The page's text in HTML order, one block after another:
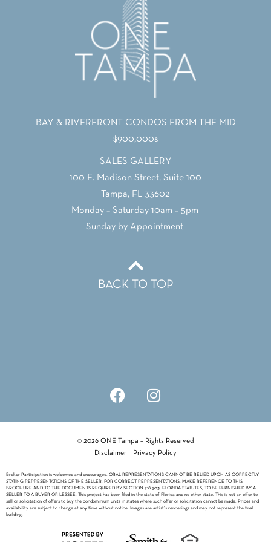
BAY & RIVERFRONT CONDOS FROM THE MID
$900,000s
SALES GALLERY
100 E. Madison Street, Suite 100
Tampa, FL 33602
Monday – Saturday 10am – 5pm
Sunday by Appointment
BACK TO TOP
© 2026 ONE Tampa – Rights Reserved
Disclaimer
Privacy Policy
Broker Participation is welcomed and encouraged. ORAL REPRESENTATIONS CANNOT BE RELIED UPON AS CORRECTLY
STATING REPRESENTATIONS OF THE SELLER. FOR CORRECT REPRESENTATIONS, MAKE REFERENCE TO THIS
BROCHURE AND TO THE DOCUMENTS REQUIRED BY SECTION 718.503, FLORIDA STATUTES, TO BE FURNISHED BY A
SELLER TO A BUYER OR LESSEE. This project has been filed in the state of Florida and no other state. This is not an offer to
sell or solicitation of offers to buy the condominium units in states where such offer or solicitation cannot be made. Prices and
availability are subject to change at any time without notice. Images are artist’s renderings and may not represent the final
building.